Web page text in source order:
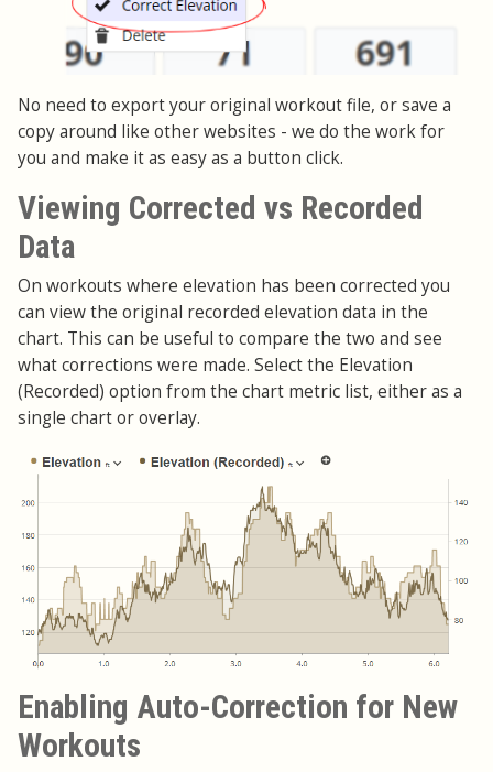
No need to export your original workout file, or save a
copy around like other websites - we do the work for
you and make it as easy as a button click.
Viewing Corrected vs Recorded
Data
On workouts where elevation has been corrected you
can view the original recorded elevation data in the
chart. This can be useful to compare the two and see
what corrections were made. Select the Elevation
(Recorded) option from the chart metric list, either as a
single chart or overlay.
Enabling Auto-Correction for New
Workouts